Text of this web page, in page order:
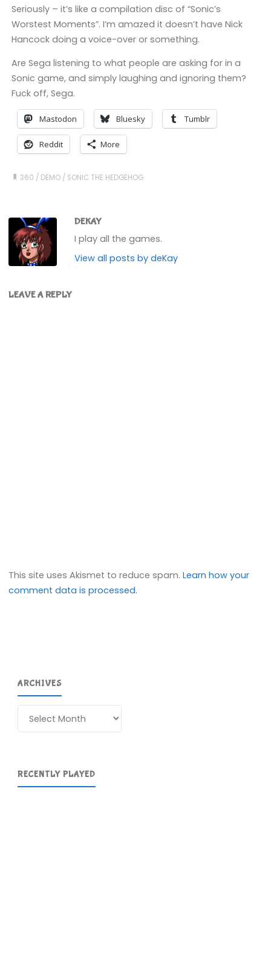
Seriously – it’s like a compilation disc of “Sonic’s
Worstest Moments”. I’m amazed it doesn’t have Nick
Hancock doing a voice-over or something.
Are Sega listening to what people are asking for in a
Sonic game, and simply laughing and ignoring them?
Fuck off, Sega.
Mastodon Bluesky Tumblr
Reddit More
360 / DEMO / SONIC THE HEDGEHOG
DEKAY
I play all the games.
View all posts by deKay
LEAVE A REPLY
This site uses Akismet to reduce spam.Learn how your
comment data is processed.
ARCHIVES
RECENTLY PLAYED